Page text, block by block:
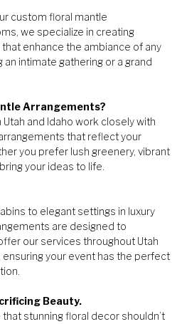
custom floral mantle
we specialize in creating
enhance the ambiance of any
an intimate gathering or a grand
Arrangements?
and Idaho work closely with
that reflect your
you prefer lush greenery, vibrant
your ideas to life.
to elegant settings in luxury
are designed to
our services throughout Utah
ensuring your event has the perfect
Beauty.
stunning floral decor shouldn’t